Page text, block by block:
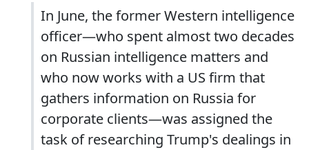
In June, the former Western intelligence
officer—who spent almost two decades
on Russian intelligence matters and
who now works with a US firm that
gathers information on Russia for
corporate clients—was assigned the
task of researching Trump's dealings in